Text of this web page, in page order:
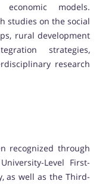
models.
studies on the social
rural development
strategies,
research
recognized through
Level First-
as well as the Third-